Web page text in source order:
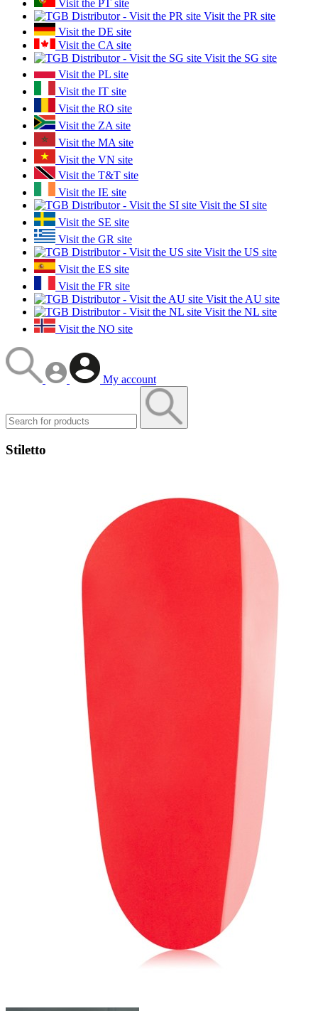
Visit the PT site
Visit the PR site
Visit the DE site
Visit the CA site
Visit the SG site
Visit the PL site
Visit the IT site
Visit the RO site
Visit the ZA site
Visit the MA site
Visit the VN site
Visit the T&T site
Visit the IE site
Visit the SI site
Visit the SE site
Visit the GR site
Visit the US site
Visit the ES site
Visit the FR site
Visit the AU site
Visit the NL site
Visit the NO site
My account
Stiletto